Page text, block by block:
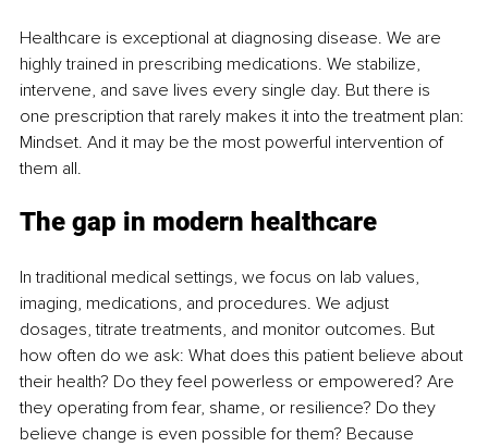
Healthcare is exceptional at diagnosing disease. We are
highly trained in prescribing medications. We stabilize,
intervene, and save lives every single day. But there is
one prescription that rarely makes it into the treatment plan:
Mindset. And it may be the most powerful intervention of
them all.
The gap in modern healthcare
In traditional medical settings, we focus on lab values,
imaging, medications, and procedures. We adjust
dosages, titrate treatments, and monitor outcomes. But
how often do we ask: What does this patient believe about
their health? Do they feel powerless or empowered? Are
they operating from fear, shame, or resilience? Do they
believe change is even possible for them? Because